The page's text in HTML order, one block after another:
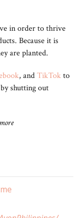
in order to thrive
Because it is
are planted.
, andTikTokto
shutting out